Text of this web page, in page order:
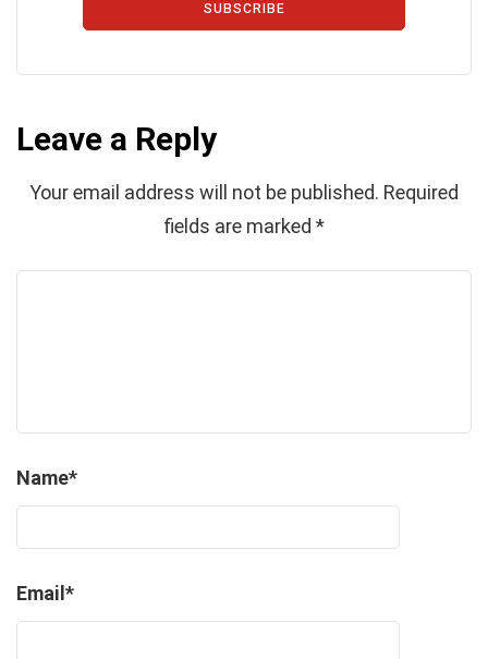
SUBSCRIBE
Leave a Reply
Your email address will not be published. Required
fields are marked *
Name*
Email *